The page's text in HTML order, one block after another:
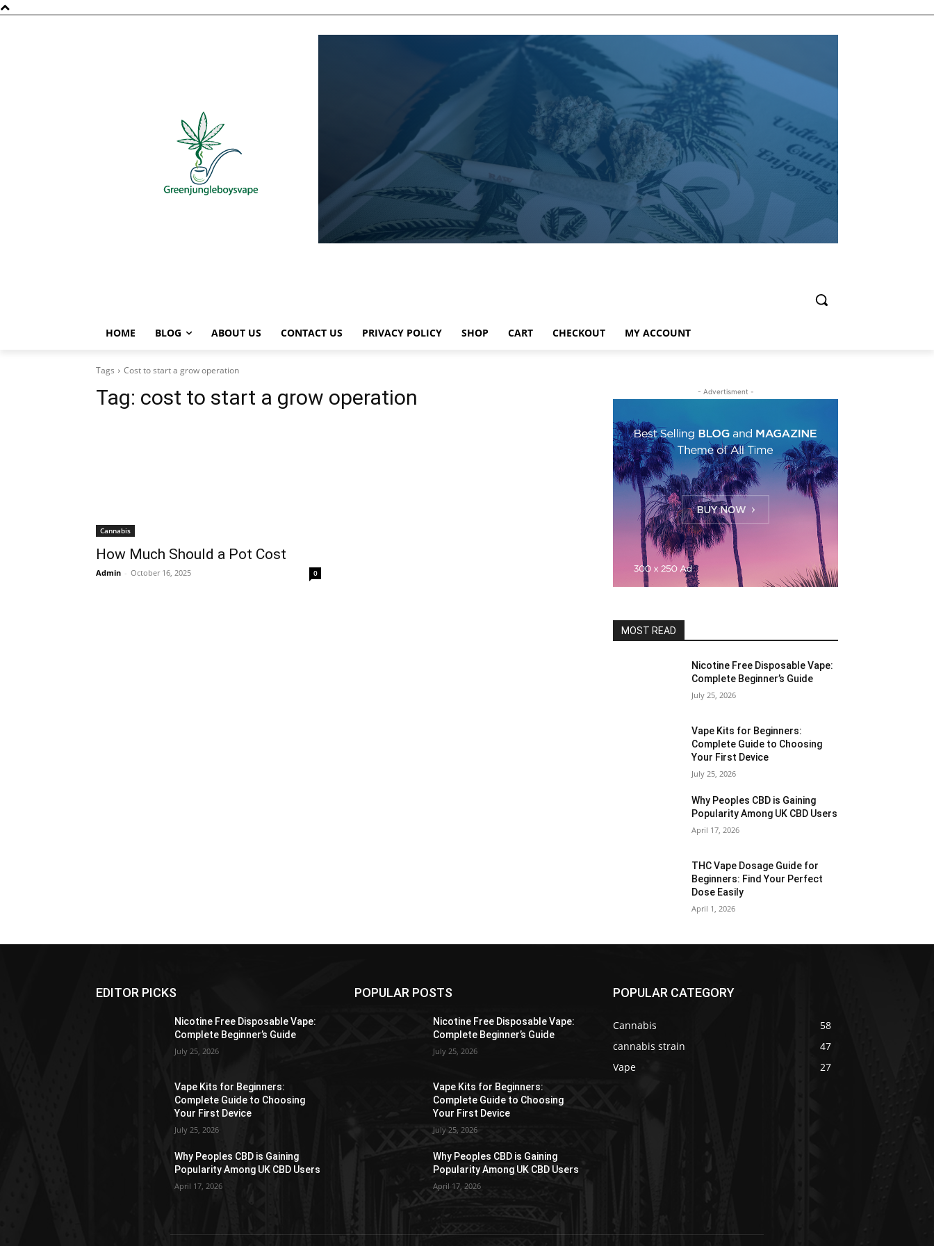
HOME BLOG ABOUT US CONTACT US PRIVACY POLICY SHOP CART CHECKOUT MY ACCOUNT
Tags Cost to start a grow operation
Tag: cost to start a grow operation
Cannabis
How Much Should a Pot Cost
Admin - October 16, 2025 0
- Advertisment -
MOST READ
Nicotine Free Disposable Vape:
Complete Beginner’s Guide
July 25, 2026
Vape Kits for Beginners:
Complete Guide to Choosing
Your First Device
July 25, 2026
Why Peoples CBD is Gaining
Popularity Among UK CBD Users
April 17, 2026
THC Vape Dosage Guide for
Beginners: Find Your Perfect
Dose Easily
April 1, 2026
EDITOR PICKS
Nicotine Free Disposable Vape:
Complete Beginner’s Guide
July 25, 2026
Vape Kits for Beginners:
Complete Guide to Choosing
Your First Device
July 25, 2026
Why Peoples CBD is Gaining
Popularity Among UK CBD Users
April 17, 2026
POPULAR POSTS
Nicotine Free Disposable Vape:
Complete Beginner’s Guide
July 25, 2026
Vape Kits for Beginners:
Complete Guide to Choosing
Your First Device
July 25, 2026
Why Peoples CBD is Gaining
Popularity Among UK CBD Users
April 17, 2026
POPULAR CATEGORY
Cannabis
58
cannabis strain
47
Vape
27